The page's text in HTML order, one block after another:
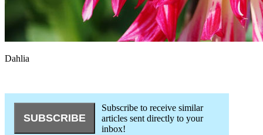
Dahlia
Subscribe to receive similar
articles sent directly to your
inbox!